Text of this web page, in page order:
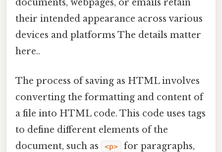
documents, webpages, or emails retain
their intended appearance across various
devices and platforms The details matter
here..
The process of saving as HTML involves
converting the formatting and content of
a file into HTML code. This code uses tags
to define different elements of the
document, such as
<p> for paragraphs,